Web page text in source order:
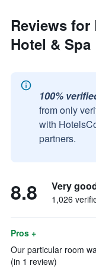
Reviews for
Hotel & Spa
100%
from only
with
partners.
8.8 Very
1,026
Pros +
Our particular room
(in 1 review)